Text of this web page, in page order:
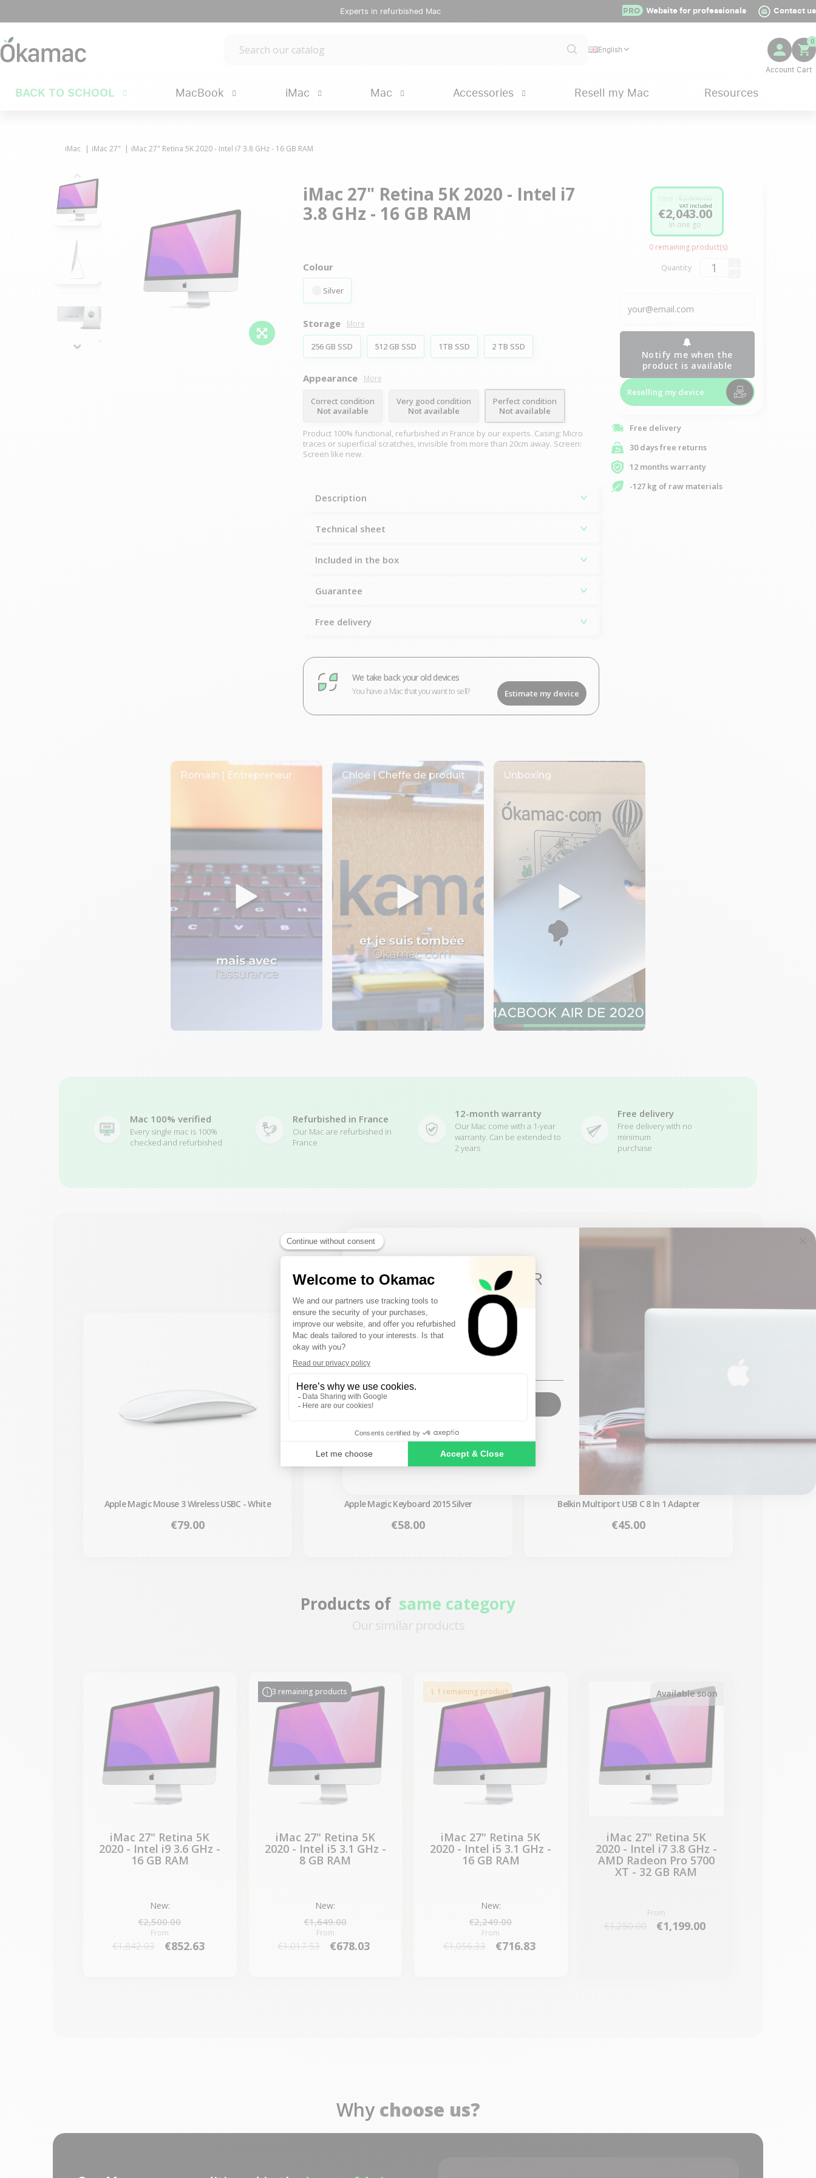
Experts in refurbished Mac PRO Website for professionals Contact us
English
0
BACK TO SCHOOL MacBook iMac Mac Accessories Resell my Mac Resources
iMac iMac 27" iMac 27" Retina 5K 2020 - Intel i7 3.8 GHz - 16 GB RAM
iMac 27" Retina 5K 2020 - Intel i7
3.8 GHz - 16 GB RAM
Colour
Silver
Storage More
256 GB SSD 512 GB SSD 1TB SSD 2 TB SSD
Appearance More
Correct condition
Not available
Very good condition
Not available
Perfect condition
Not available
Product 100% functional, refurbished in France by our experts. Casing: Micro
traces or superficial scratches, invisible from more than 20cm away. Screen:
Screen like new.
Description
Technical sheet
Included in the box
Guarantee
Free delivery
We take back your old devices
You have a Mac that you want to sell? Estimate my device
€2,500.00
€2,043.00
VAT included
In one go
0 remaining product(s)
Quantity
Notify me when the
product is available
Reselling my device
Free delivery
30 days free returns
12 months warranty
-127 kg of raw materials
Mac 100% verified
Every single mac is 100%
checked and refurbished
Refurbished in France
Our Mac are refurbished in
France
12-month warranty
Our Mac come with a 1-year
warranty. Can be extended to
2 years
Free delivery
Free delivery with no
minimum
purchase
Related Products
Apple Magic Mouse 3 Wireless USBC - White
Price
€79.00
Apple Magic Keyboard 2015 Silver
Price
€58.00
Belkin Multiport USB C 8 In 1 Adapter
Price
€45.00
Products of same category
Our similar products
iMac 27" Retina 5K
2020 - Intel i9 3.6 GHz -
16 GB RAM
New:
€2,500.00
From
€1,842.03 €852.63
3 remaining products
iMac 27" Retina 5K
2020 - Intel i5 3.1 GHz -
8 GB RAM
New:
€1,649.00
From
€1,017.53 €678.03
1 remaining product
iMac 27" Retina 5K
2020 - Intel i5 3.1 GHz -
16 GB RAM
New:
€2,249.00
From
€1,056.33 €716.83
Available soon
iMac 27" Retina 5K
2020 - Intel i7 3.8 GHz -
AMD Radeon Pro 5700
XT - 32 GB RAM
From
€1,250.00 €1,199.00
Why choose us?
10€ FREE ON YOUR
FIRST ORDER
Sign up to receive your discount.
NO, THANKS